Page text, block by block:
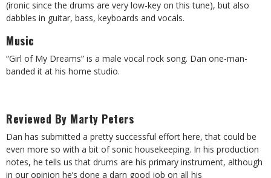
(ironic since the drums are very low-key on this tune), but also
dabbles in guitar, bass, keyboards and vocals.
Music
“Girl of My Dreams” is a male vocal rock song. Dan one-man-
banded it at his home studio.
Reviewed By Marty Peters
Dan has submitted a pretty successful effort here, that could be
even more so with a bit of sonic housekeeping. In his production
notes, he tells us that drums are his primary instrument, although
in our opinion he’s done a darn good job on all his